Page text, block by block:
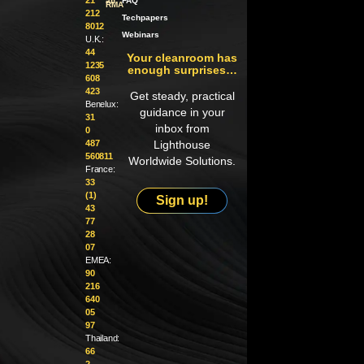
212
8012
U.K.:
44
1235
608
423
Benelux:
31
0
487
560811
France:
33
(1)
43
77
28
07
EMEA:
90
216
640
05
97
Thailand:
66
RMA
Techpapers
Webinars
Your cleanroom has
enough surprises…
Get steady, practical
guidance in your
inbox from
Lighthouse
Worldwide Solutions.
Sign up!